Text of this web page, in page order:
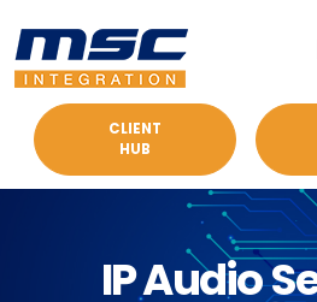
CLIENT
HUB
IP Audio